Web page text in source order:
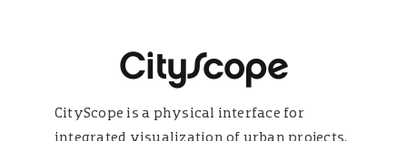
CityScope
CityScope is a physical interface for
integrated visualization of urban projects.